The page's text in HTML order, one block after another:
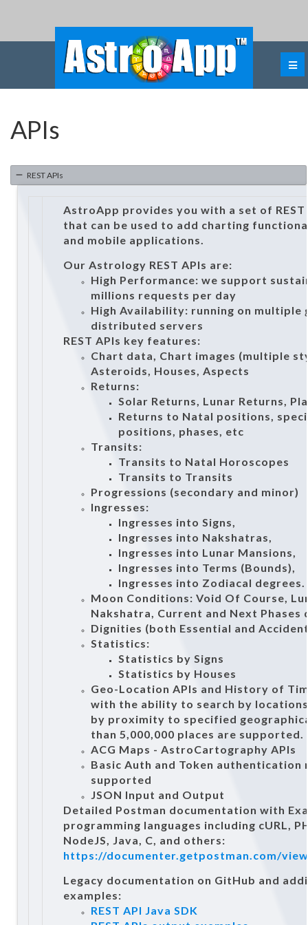
APIs
REST APIs
AstroApp provides you with a set of REST
that can be used to add charting
and mobile applications.
Our Astrology REST APIs are:
High Performance: we support
millions requests per day
High Availability: running on multiple
distributed servers
REST APIs key features:
Chart data, Chart images (multiple
Asteroids, Houses, Aspects
Returns:
Solar Returns, Lunar Returns,
Returns to Natal positions,
positions, phases, etc
Transits:
Transits to Natal Horoscopes
Transits to Transits
Progressions (secondary and minor)
Ingresses:
Ingresses into Signs,
Ingresses into Nakshatras,
Ingresses into Lunar Mansions,
Ingresses into Terms (Bounds),
Ingresses into Zodiacal degrees.
Moon Conditions: Void Of Course,
Nakshatra, Current and Next Phases
Dignities (both Essential and
Statistics:
Statistics by Signs
Statistics by Houses
Geo-Location APIs and History of
with the ability to search by
by proximity to specified
than 5,000,000 places are supported.
ACG Maps - AstroCartography APIs
Basic Auth and Token authentication
supported
JSON Input and Output
Detailed Postman documentation with
programming languages including cURL,
NodeJS, Java, C, and others:
https://documenter.getpostman.com/
Legacy documentation on GitHub and
examples:
REST API Java SDK